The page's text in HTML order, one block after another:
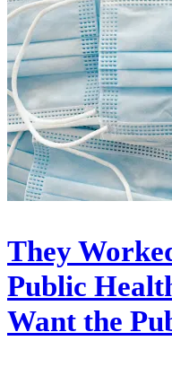
They
Public
Want the